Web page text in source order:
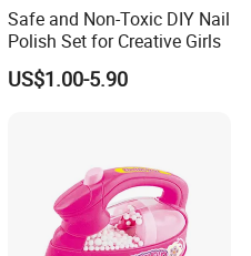
Safe and Non-Toxic DIY Nail
Polish Set for Creative Girls
US$1.00-5.90